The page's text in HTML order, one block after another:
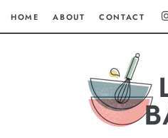
HOME ABOUT CONTACT